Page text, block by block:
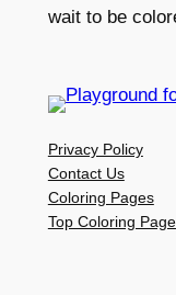
wait to be
Privacy Policy
Contact Us
Coloring Pages
Top Coloring